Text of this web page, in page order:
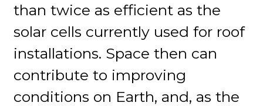
than twice as efficient as the
solar cells currently used for roof
installations. Space then can
contribute to improving
conditions on Earth, and, as the